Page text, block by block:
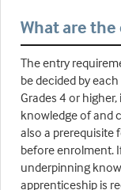
What are
The entry
be decided by
Grades 4 or
knowledge of and
also a prerequisite
before enrolment.
underpinning
apprenticeship is